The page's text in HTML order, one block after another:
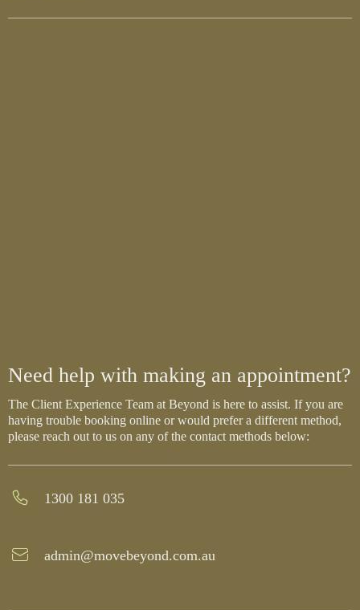
Need help with making an appointment?
The Client Experience Team at Beyond is here to assist. If you are
having trouble booking online or would prefer a different method,
please reach out to us on any of the contact methods below:
1300 181 035
admin@movebeyond.com.au